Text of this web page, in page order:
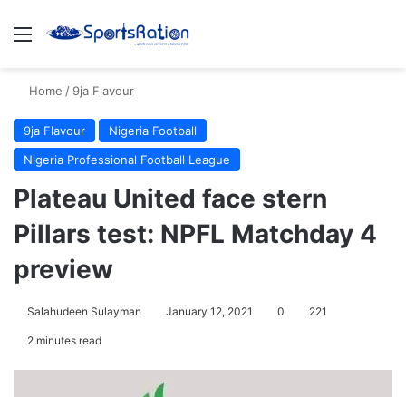
Menu
Home / 9ja Flavour
9ja Flavour
Nigeria Football
Nigeria Professional Football League
Plateau United face stern
Pillars test: NPFL Matchday 4
preview
Salahudeen Sulayman January 12, 2021 0 221
2 minutes read